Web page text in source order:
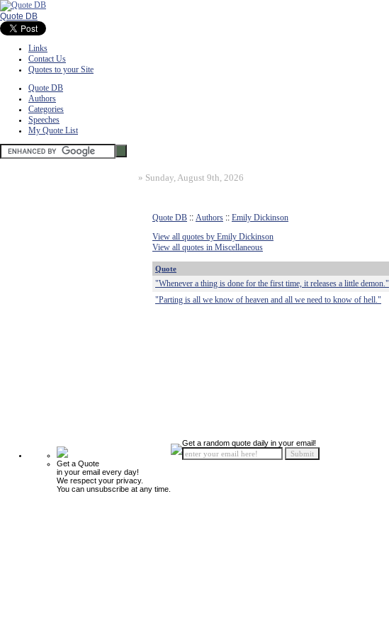
Quote DB
Links
Contact Us
Quotes to your Site
Quote DB
Authors
Categories
Speeches
My Quote List
» Sunday, August 9th, 2026
Quote DB :: Authors :: Emily Dickinson
View all quotes by Emily Dickinson
View all quotes in Miscellaneous
Quote
"Whenever a thing is done for the first time, it releases a little demon."
"Parting is all we know of heaven and all we need to know of hell."
Get a Quote
in your email every day!
We respect your privacy.
You can unsubscribe at any time.
Get a random quote daily in your email!